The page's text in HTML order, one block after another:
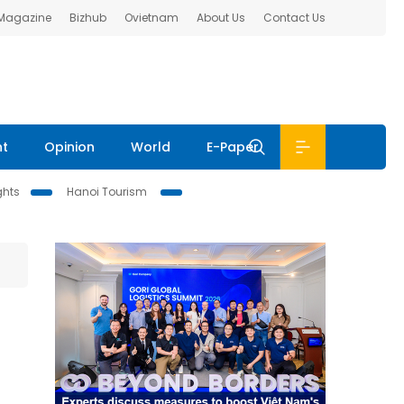
Bizhub Ovietnam About Us Contact Us
Opinion World E-Paper
Hanoi Tourism